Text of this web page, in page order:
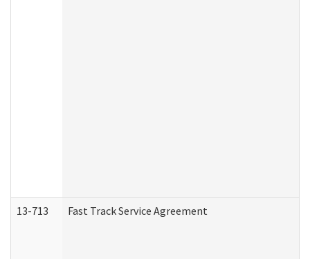
13-713 Fast Track Service Agreement